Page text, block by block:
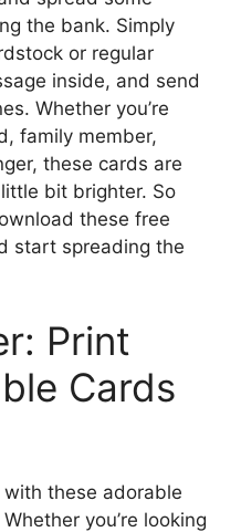
the bank. Simply
or regular
inside, and send
Whether you’re
family member,
these cards are
bit brighter. So
these free
start spreading the
Print
Cards
these adorable
you’re looking